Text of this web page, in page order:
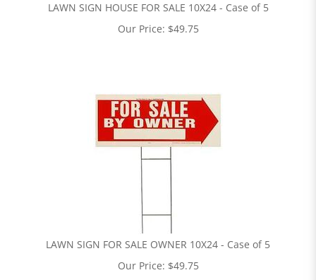
LAWN SIGN HOUSE FOR SALE 10X24 - Case of 5
Our Price: $49.75
LAWN SIGN FOR SALE OWNER 10X24 - Case of 5
Our Price: $49.75